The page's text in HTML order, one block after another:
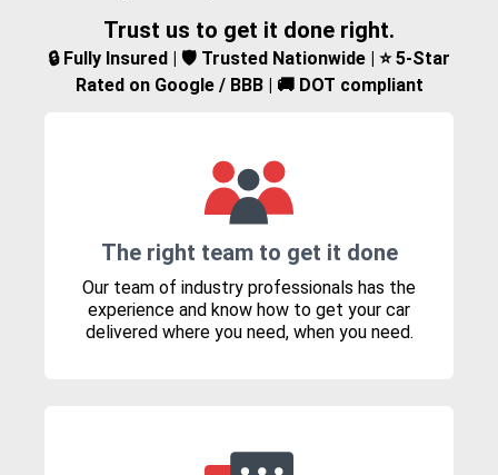
Trust us to get it done right.
🔒 Fully Insured | 🛡️ Trusted Nationwide | ⭐ 5-Star
Rated on Google / BBB | 🚚 DOT compliant
The right team to get it done
Our team of industry professionals has the
experience and know how to get your car
delivered where you need, when you need.